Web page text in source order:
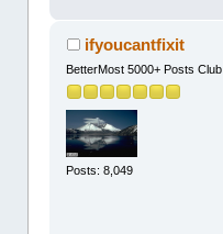
ifyoucantfixit
BetterMost 5000+ Posts Club
Posts: 8,049